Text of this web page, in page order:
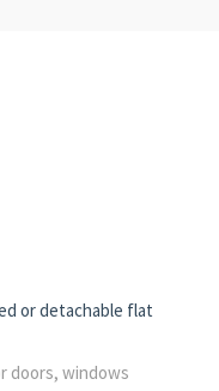
or detachable flat
doors, windows